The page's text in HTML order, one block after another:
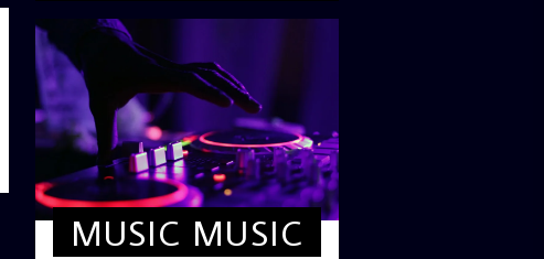
MUSIC MUSIC